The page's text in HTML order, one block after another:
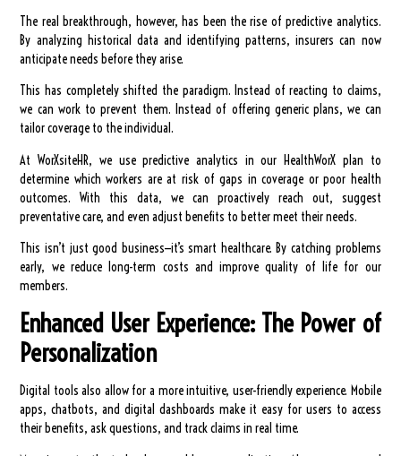
The real breakthrough, however, has been the rise of predictive analytics.
By analyzing historical data and identifying patterns, insurers can now
anticipate needs before they arise.
This has completely shifted the paradigm. Instead of reacting to claims,
we can work to prevent them. Instead of offering generic plans, we can
tailor coverage to the individual.
At WorXsiteHR, we use predictive analytics in our HealthWorX plan to
determine which workers are at risk of gaps in coverage or poor health
outcomes. With this data, we can proactively reach out, suggest
preventative care, and even adjust benefits to better meet their needs.
This isn’t just good business—it’s smart healthcare. By catching problems
early, we reduce long-term costs and improve quality of life for our
members.
Enhanced User Experience: The Power of
Personalization
Digital tools also allow for a more intuitive, user-friendly experience. Mobile
apps, chatbots, and digital dashboards make it easy for users to access
their benefits, ask questions, and track claims in real time.